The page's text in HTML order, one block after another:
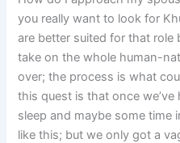
you really want to look for
are better suited for that role
take on the whole human-
over; the process is what
this quest is that once
sleep and maybe some time
like this; but we only got a